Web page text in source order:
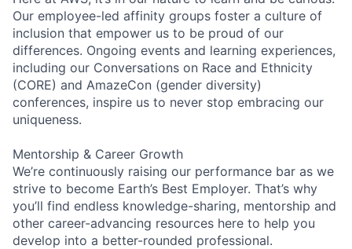
Our employee-led affinity groups foster a culture of
inclusion that empower us to be proud of our
differences. Ongoing events and learning experiences,
including our Conversations on Race and Ethnicity
(CORE) and AmazeCon (gender diversity)
conferences, inspire us to never stop embracing our
uniqueness.
Mentorship & Career Growth
We’re continuously raising our performance bar as we
strive to become Earth’s Best Employer. That’s why
you’ll find endless knowledge-sharing, mentorship and
other career-advancing resources here to help you
develop into a better-rounded professional.